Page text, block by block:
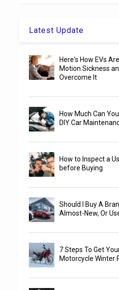
Latest Update
Here's How EVs
Motion Sickness
Overcome It
How Much Can
DIY Car
How to Inspect a
before Buying
Should I Buy A
Almost-New, Or
7 Steps To Get
Motorcycle Winter